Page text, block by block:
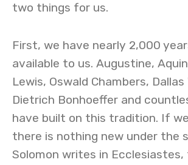
two things for us.
First, we have nearly 2,000
available to us. Augustine,
Lewis, Oswald Chambers, Dallas
Dietrich Bonhoeffer and
have built on this tradition. If
there is nothing new under the
Solomon writes in